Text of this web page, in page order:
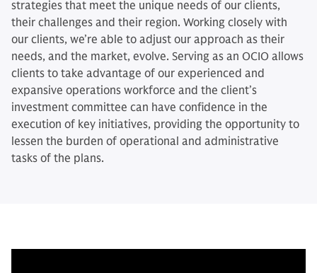
strategies that meet the unique needs of our clients,
their challenges and their region. Working closely with
our clients, we’re able to adjust our approach as their
needs, and the market, evolve. Serving as an OCIO allows
clients to take advantage of our experienced and
expansive operations workforce and the client’s
investment committee can have confidence in the
execution of key initiatives, providing the opportunity to
lessen the burden of operational and administrative
tasks of the plans.